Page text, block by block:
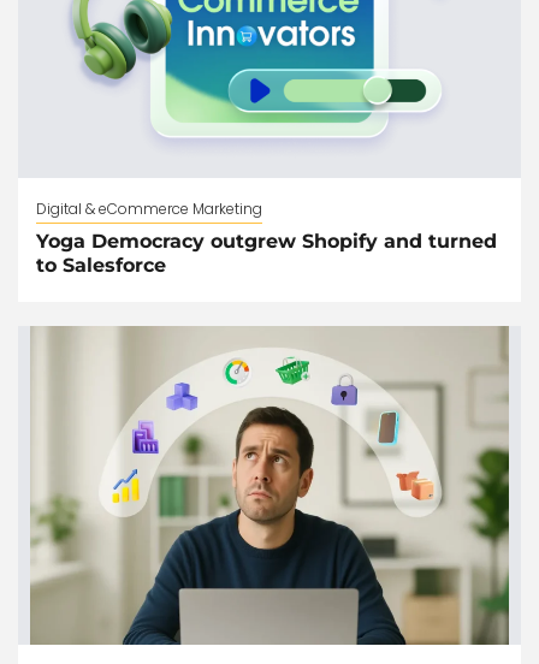
Digital & eCommerce Marketing
Yoga Democracy outgrew Shopify and turned
to Salesforce